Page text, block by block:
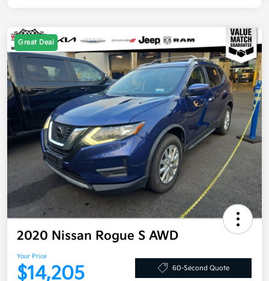
Great Deal
2020 Nissan Rogue S AWD
Your Price
$14,205 60-Second Quote